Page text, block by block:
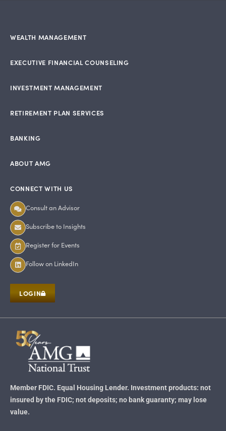
WEALTH MANAGEMENT
EXECUTIVE FINANCIAL COUNSELING
INVESTMENT MANAGEMENT
RETIREMENT PLAN SERVICES
BANKING
ABOUT AMG
CONNECT WITH US
Consult an Advisor
Subscribe to Insights
Register for Events
Follow on LinkedIn
LOGIN
Member FDIC. Equal Housing Lender. Investment products: not
insured by the FDIC; not deposits; no bank guaranty; may lose
value.